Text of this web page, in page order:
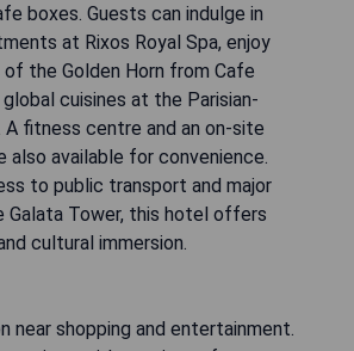
boxes. Guests can indulge in
at Rixos Royal Spa, enjoy
the Golden Horn from Cafe
global cuisines at the Parisian-
A fitness centre and an on-site
also available for convenience.
to public transport and major
Galata Tower, this hotel offers
cultural immersion.
near shopping and entertainment.